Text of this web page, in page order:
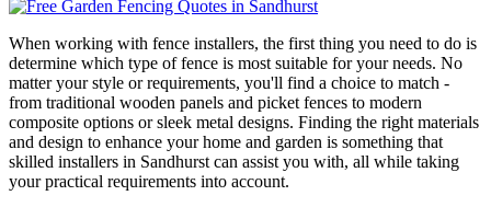
When working with fence installers, the first thing you need to do is
determine which type of fence is most suitable for your needs. No
matter your style or requirements, you'll find a choice to match -
from traditional wooden panels and picket fences to modern
composite options or sleek metal designs. Finding the right materials
and design to enhance your home and garden is something that
skilled installers in Sandhurst can assist you with, all while taking
your practical requirements into account.